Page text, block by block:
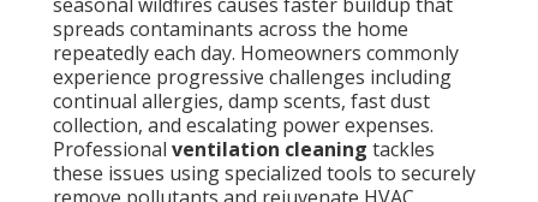
spreads contaminants across the home
repeatedly each day. Homeowners commonly
experience progressive challenges including
continual allergies, damp scents, fast dust
collection, and escalating power expenses.
Professional ventilation cleaning tackles
these issues using specialized tools to securely